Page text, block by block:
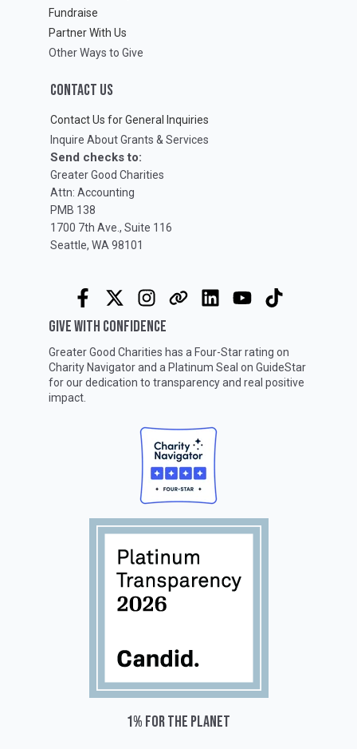
Fundraise
Partner With Us
Other Ways to Give
CONTACT US
Contact Us for General Inquiries
Inquire About Grants & Services
Send checks to:
Greater Good Charities
Attn: Accounting
PMB 138
1700 7th Ave., Suite 116
Seattle, WA 98101
GIVE WITH CONFIDENCE
Greater Good Charities has a Four-Star rating on
Charity Navigatorand a Platinum Seal on GuideStar
for our dedication to transparency and real positive
impact.
1% for the planet